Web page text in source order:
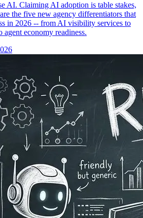
AI. Claiming AI adoption is table stakes,
the five new agency differentiators that
in 2026 -- from AI visibility services to
economy readiness.